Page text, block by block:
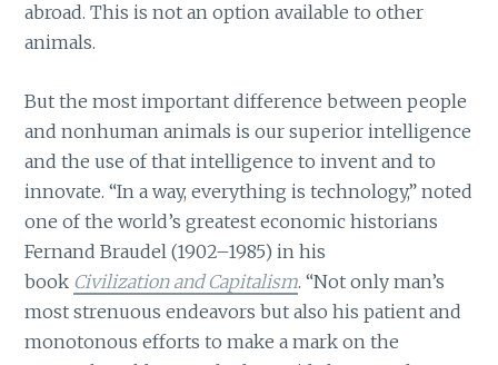
abroad. This is not an option available to other
animals.
But the most important difference between people
and nonhuman animals is our superior intelligence
and the use of that intelligence to invent and to
innovate. “In a way, everything is technology,” noted
one of the world’s greatest economic historians
Fernand Braudel (1902–1985) in his
book Civilization and Capitalism. “Not only man’s
most strenuous endeavors but also his patient and
monotonous efforts to make a mark on the